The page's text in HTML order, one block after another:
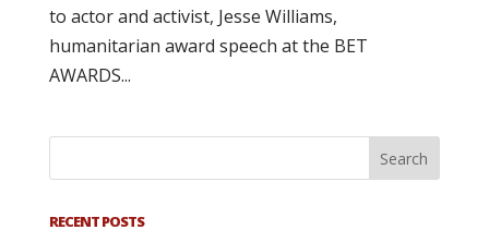
to actor and activist, Jesse Williams,
humanitarian award speech at the BET
AWARDS...
RECENT POSTS